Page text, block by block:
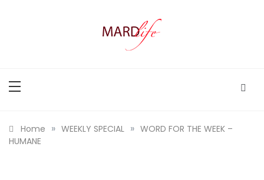
Home » WEEKLY SPECIAL » WORD FOR THE WEEK –
HUMANE